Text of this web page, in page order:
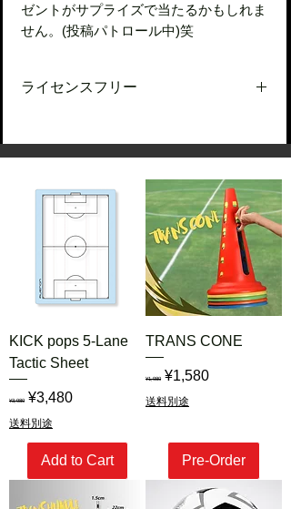
ゼントがサプライズで当たるかもしれま
せん。(投稿パトロール中)笑
ライセンスフリー
くお願い申し上げます。
KICK pops 5-Lane
Tactic Sheet
Regular Price
¥3,980 Sale Price
¥3,480
送料別途
Add to Cart
TRANS CONE
Regular Price
¥1,980 Sale Price
¥1,580
送料別途
Pre-Order